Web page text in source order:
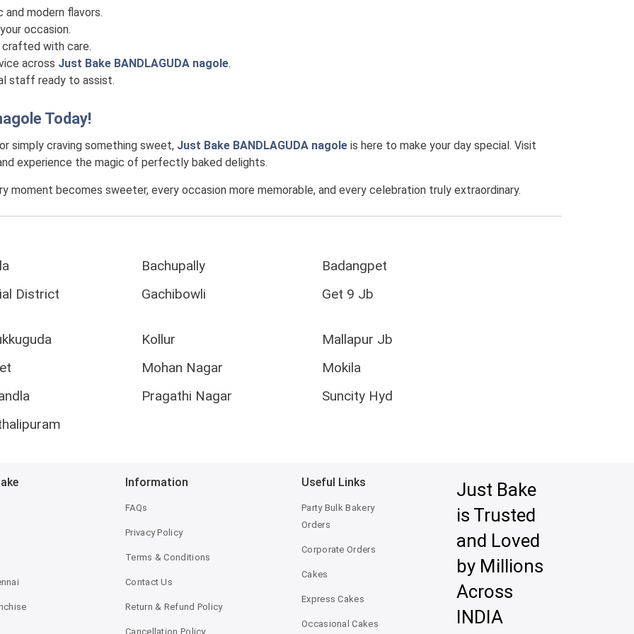
modern flavors.
occasion.
with care.
across Just Bake BANDLAGUDA nagole.
staff ready to assist.
Today!
simply craving something sweet, Just Bake BANDLAGUDA nagole is here to make your day special. Visit
experience the magic of perfectly baked delights.
moment becomes sweeter, every occasion more memorable, and every celebration truly extraordinary.
Bachupally
Badangpet
District
Gachibowli Get 9 Jb
Kollur
Mallapur Jb
Mohan Nagar
Mokila
Pragathi Nagar
Suncity Hyd
Information
FAQs
Privacy Policy
Terms & Conditions
Contact Us
Return & Refund Policy
Cancellation Policy
Useful Links
Party Bulk Bakery
Orders
Corporate Orders
Cakes
Express Cakes
Occasional Cakes
Just Bake
is Trusted
and Loved
by Millions
Across
INDIA